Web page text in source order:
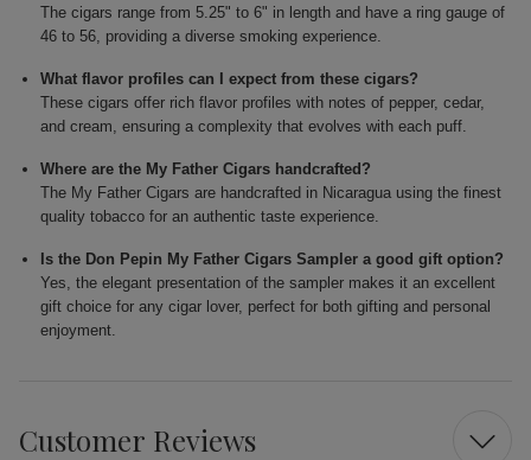
The cigars range from 5.25" to 6" in length and have a ring gauge of
46 to 56, providing a diverse smoking experience.
What flavor profiles can I expect from these cigars?
These cigars offer rich flavor profiles with notes of pepper, cedar,
and cream, ensuring a complexity that evolves with each puff.
Where are the My Father Cigars handcrafted?
The My Father Cigars are handcrafted in Nicaragua using the finest
quality tobacco for an authentic taste experience.
Is the Don Pepin My Father Cigars Sampler a good gift option?
Yes, the elegant presentation of the sampler makes it an excellent
gift choice for any cigar lover, perfect for both gifting and personal
enjoyment.
Customer Reviews